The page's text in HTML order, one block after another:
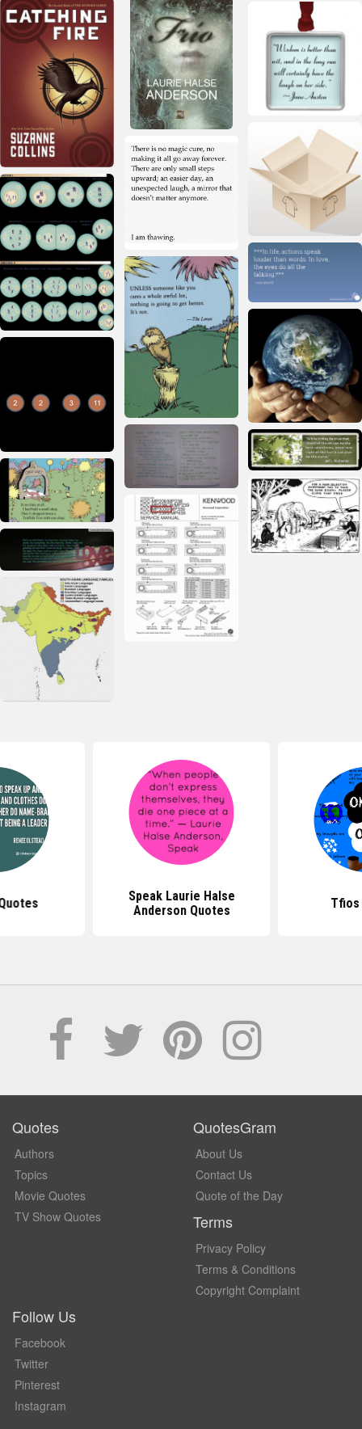
Speak Laurie Halse
Anderson Quotes
Tfios
Quotes
Authors
Topics
Movie Quotes
TV Show Quotes
QuotesGram
About Us
Contact Us
Quote of the Day
Terms
Privacy Policy
Terms & Conditions
Copyright Complaint
Follow Us
Facebook
Twitter
Pinterest
Instagram